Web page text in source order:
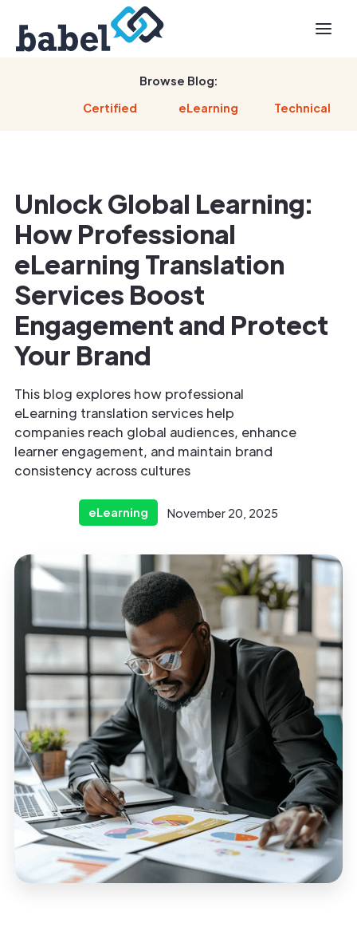
Browse Blog:
Certified
eLearning Technical
Unlock Global Learning:
How Professional
eLearning Translation
Services Boost
Engagement and Protect
Your Brand
This blog explores how professional
eLearning translation services help
companies reach global audiences, enhance
learner engagement, and maintain brand
consistency across cultures
eLearning November 20, 2025